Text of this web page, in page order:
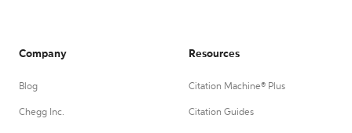
Company
Blog
Chegg Inc.
Resources
Citation Machine® Plus
Citation Guides